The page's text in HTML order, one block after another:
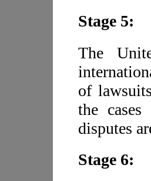
Stage 5:
The
of
the
disputes
Stage 6: